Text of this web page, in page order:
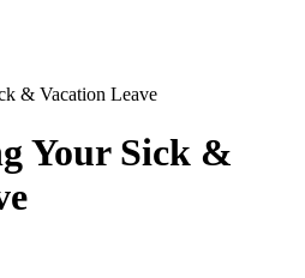
& Vacation Leave
Your Sick &